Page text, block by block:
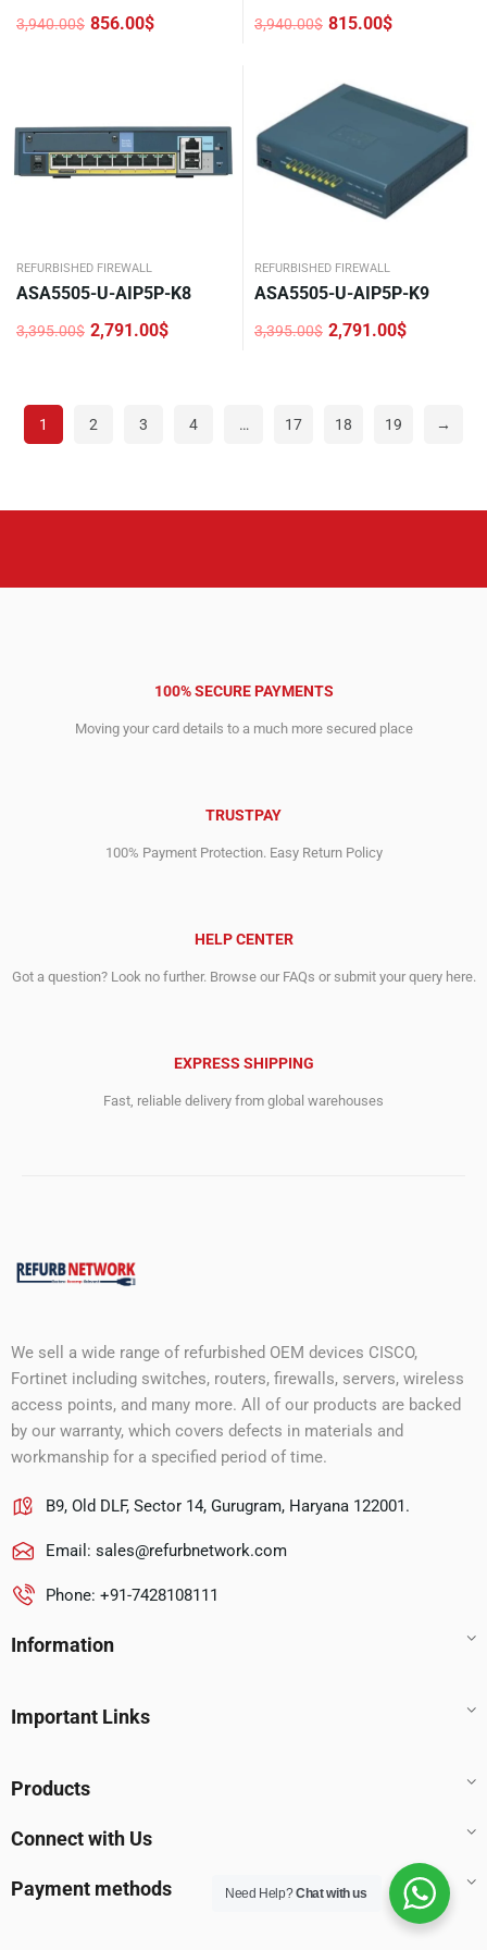
3,940.00$
Original
856.00$
Current
3,940.00$
Original
3,940.00$.
815.00$
Current
REFURBISHED FIREWALL
ASA5505-U-AIP5P-K8
3,395.00$
Original
2,791.00$
Current
REFURBISHED FIREWALL
ASA5505-U-AIP5P-K9
3,395.00$
Original
2,791.00$
Current
1 2 3 4 … 17 18 19 →
100% SECURE PAYMENTS
Moving your card details to a much more secured place
TRUSTPAY
100% Payment Protection. Easy Return Policy
HELP CENTER
Got a question? Look no further. Browse our FAQs or submit your query here.
EXPRESS SHIPPING
Fast, reliable delivery from global warehouses
We sell a wide range of refurbished OEM devices CISCO,
Fortinet including switches, routers, firewalls, servers, wireless
access points, and many more. All of our products are backed
by our warranty, which covers defects in materials and
workmanship for a specified period of time.
B9, Old DLF, Sector 14, Gurugram, Haryana 122001.
Email: sales@refurbnetwork.com
Phone: +91-7428108111
Information
Important Links
Products
Connect with Us
Payment methods Need Help?Chat with us